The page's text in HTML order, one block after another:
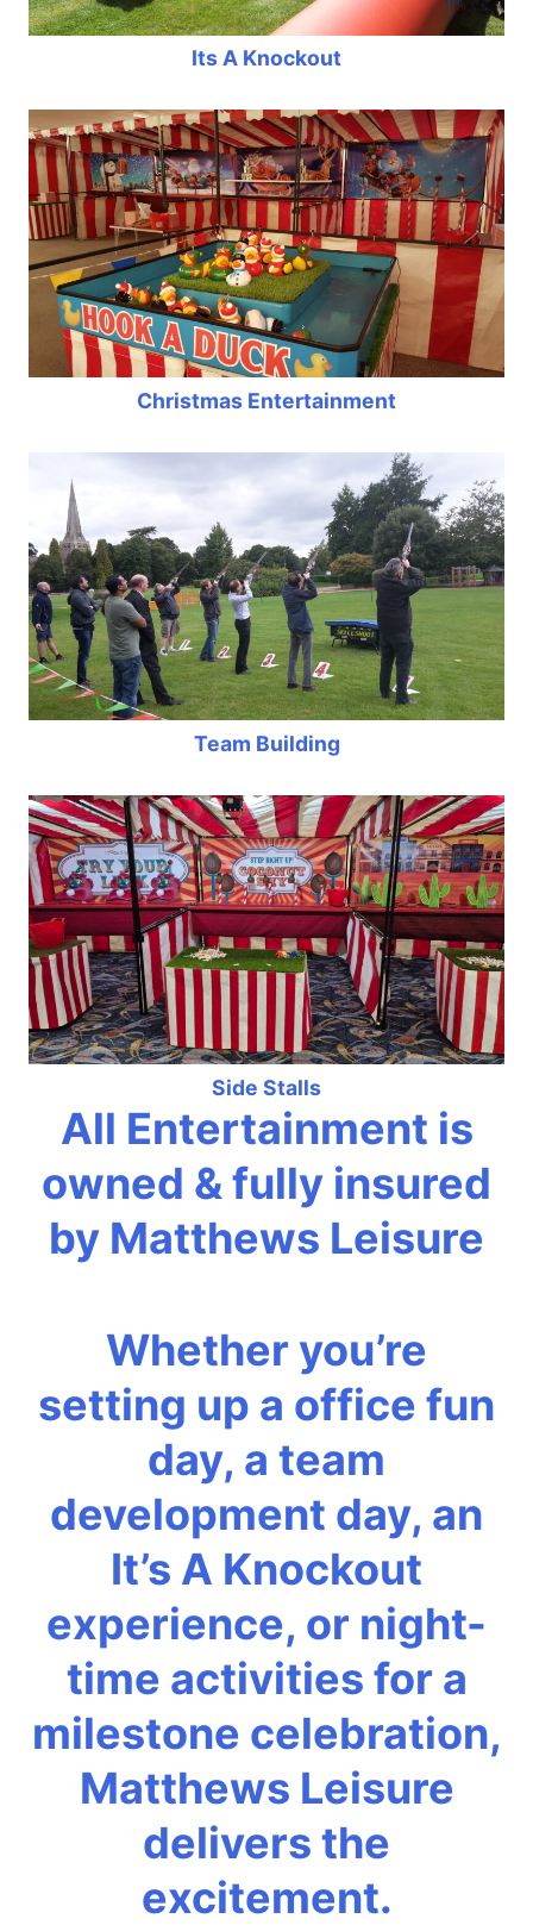
Its A Knockout
Christmas Entertainment
Team Building
Side Stalls
All Entertainment is
owned & fully insured
by Matthews Leisure
Whether you’re
setting up a office fun
day, a team
development day, an
It’s A Knockout
experience, or night-
time activities for a
milestone celebration,
Matthews Leisure
delivers the
excitement.